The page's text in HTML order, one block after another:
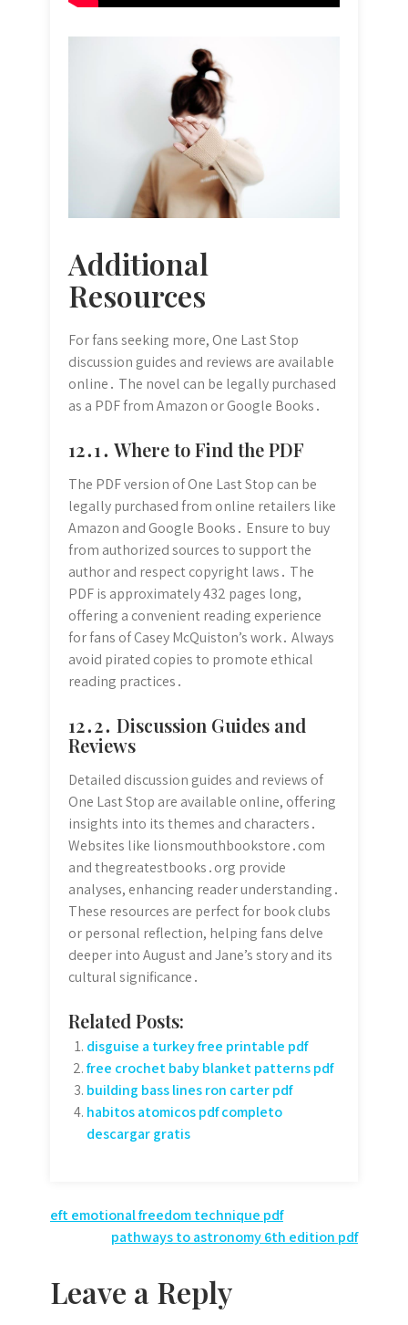
Additional
Resources
For fans seeking more, One Last Stop
discussion guides and reviews are available
online․ The novel can be legally purchased
as a PDF from Amazon or Google Books․
12․1․ Where to Find the PDF
The PDF version of One Last Stop can be
legally purchased from online retailers like
Amazon and Google Books․ Ensure to buy
from authorized sources to support the
author and respect copyright laws․ The
PDF is approximately 432 pages long,
offering a convenient reading experience
for fans of Casey McQuiston’s work․ Always
avoid pirated copies to promote ethical
reading practices․
12․2․ Discussion Guides and
Reviews
Detailed discussion guides and reviews of
One Last Stop are available online, offering
insights into its themes and characters․
Websites like lionsmouthbookstore․com
and thegreatestbooks․org provide
analyses, enhancing reader understanding․
These resources are perfect for book clubs
or personal reflection, helping fans delve
deeper into August and Jane’s story and its
cultural significance․
Related Posts:
disguise a turkey free printable pdf
free crochet baby blanket patterns pdf
building bass lines ron carter pdf
habitos atomicos pdf completo
descargar gratis
Post
navigation
eft emotional freedom technique pdf
pathways to astronomy 6th edition pdf
Leave a Reply